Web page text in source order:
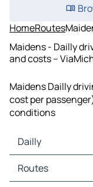
HomeRoutes
Maidens - Dailly
and costs –
Maidens Dailly
cost per
conditions
Dailly
Dailly Maps
Dailly Traffic
Routes